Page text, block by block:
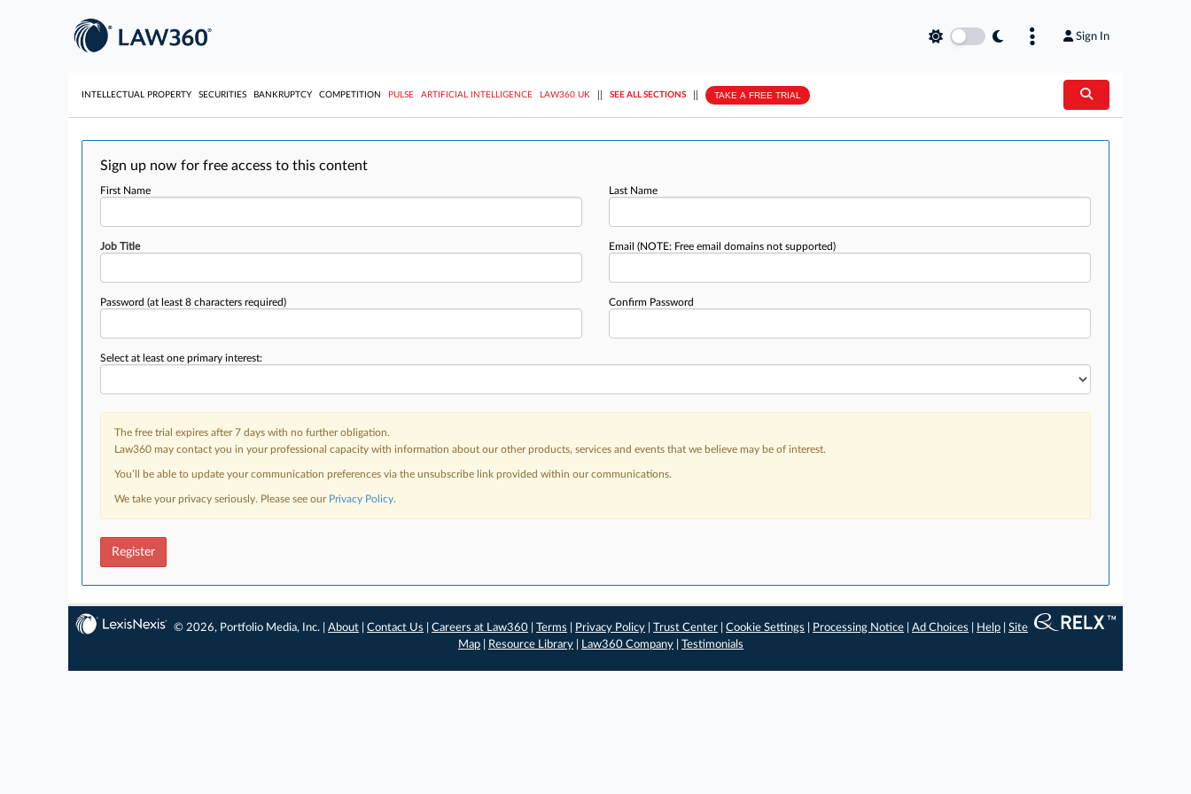
Sign In
INTELLECTUAL PROPERTY SECURITIES BANKRUPTCY COMPETITION PULSE ARTIFICIAL INTELLIGENCE LAW360 UK SEE ALL SECTIONS TAKE A FREE TRIAL
Sign up now for free access to this content
First Name Last Name
Job Title Email (NOTE: Free email domains not supported)
Password (at least 8 characters required) Confirm Password
Select at least one primary interest:
The free trial expires after 7 days with no further obligation.
Law360 may contact you in your professional capacity with information about our other products, services and events that we believe may be of interest.
You’ll be able to update your communication preferences via the unsubscribe link provided within our communications.
We take your privacy seriously. Please see our Privacy Policy.
Register
© 2026, Portfolio Media, Inc. |About |Contact Us |Careers at Law360 |Terms Privacy Policy |Trust Center |Cookie Settings Processing Notice |Ad Choices Help |Site
Map
Resource Library Law360 Company Testimonials